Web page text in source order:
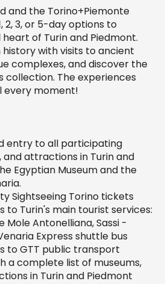
and the Torino+Piemonte
2, 3, or 5-day options to
of Turin and Piedmont.
with visits to ancient
complexes, and discover the
collection. The experiences
every moment!
entry to all participating
and attractions in Turin and
Egyptian Museum and the
Sightseeing Torino tickets
to Turin's main tourist services:
Antonelliana, Sassi -
Express shuttle bus
to GTT public transport
a complete list of museums,
in Turin and Piedmont